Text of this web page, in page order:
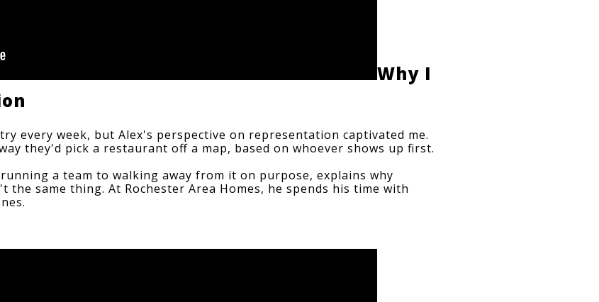
Why I
every week, but Alex's perspective on representation captivated me.
they'd pick a restaurant off a map, based on whoever shows up first.
a team to walking away from it on purpose, explains why
the same thing. At Rochester Area Homes, he spends his time with